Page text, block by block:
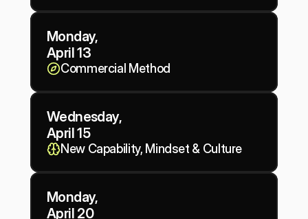
Monday,
April 13
Commercial Method
Wednesday,
April 15
New Capability, Mindset & Culture
Monday,
April 20